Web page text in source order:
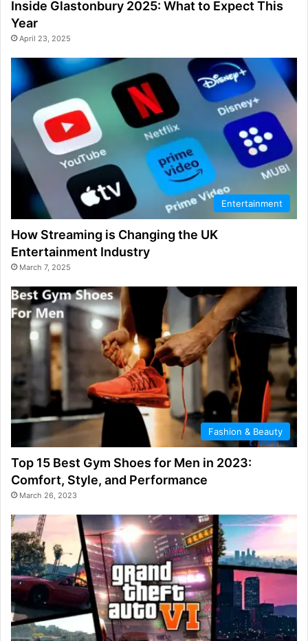
Inside Glastonbury 2025: What to Expect This
Year
April 23, 2025
Entertainment
How Streaming is Changing the UK
Entertainment Industry
March 7, 2025
Fashion & Beauty
Top 15 Best Gym Shoes for Men in 2023:
Comfort, Style, and Performance
March 26, 2023